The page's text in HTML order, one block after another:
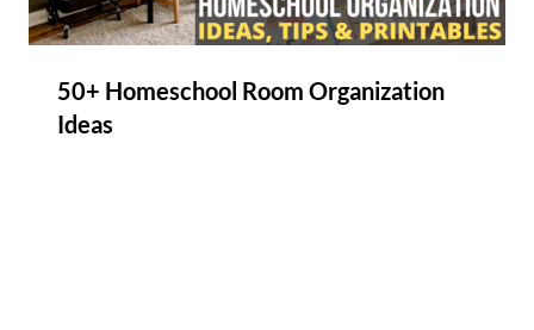
50+ Homeschool Room Organization
Ideas